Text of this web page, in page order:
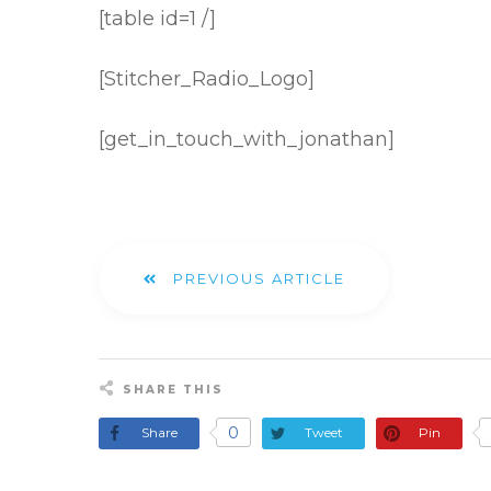
[table id=1 /]
[Stitcher_Radio_Logo]
[get_in_touch_with_jonathan]
PREVIOUS ARTICLE
SHARE THIS
Share 0 Tweet Pin